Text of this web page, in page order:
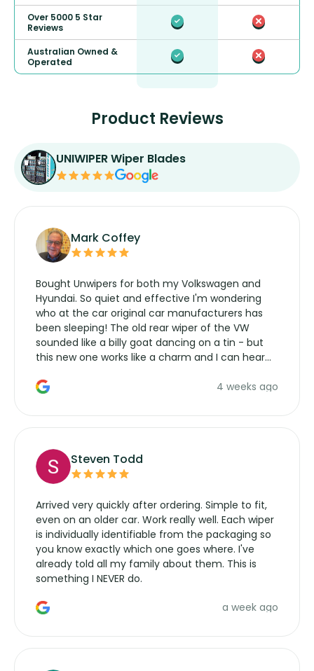
Over 5000 5 Star
Reviews
Australian Owned &
Operated
Product Reviews
UNIWIPER Wiper Blades
Mark Coffey
Bought Unwipers for both my Volkswagen and
Hyundai. So quiet and effective I'm wondering
who at the car original car manufacturers has
been sleeping! The old rear wiper of the VW
sounded like a billy goat dancing on a tin - but
this new one works like a charm and I can hear
manufacturers service parts for overpriced4 weeks ago
Steven Todd
Arrived very quickly after ordering. Simple to fit,
even on an older car. Work really well. Each wiper
is individually identifiable from the packaging so
you know exactly which one goes where. I've
already told all my family about them. This is
something I NEVER do.
a week ago